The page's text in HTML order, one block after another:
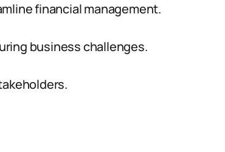
financial management.
business challenges.